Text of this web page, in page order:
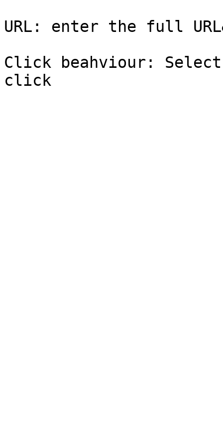
URL: enter the full
Click beahviour: Select